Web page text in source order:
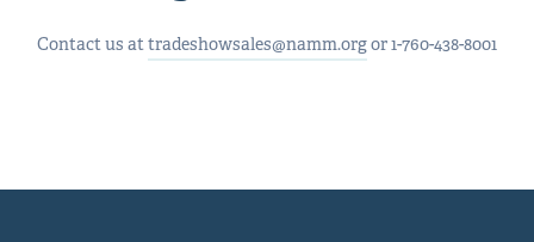
Contact us attradeshowsales@namm.orgor 1-760-438-8001